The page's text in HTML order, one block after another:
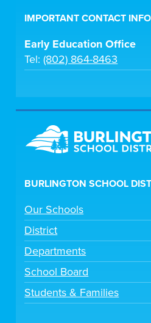
IMPORTANT CONTACT INFO
Early Education Office
Tel:(802) 864-8463
BURLINGTON SCHOOL
Our Schools
District
Departments
School Board
Students & Families